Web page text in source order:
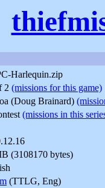
Harlequin.zip
2 (missions for this game)
(Doug Brainard)
(missions in this
(3108170 bytes)
(TTLG, Eng)